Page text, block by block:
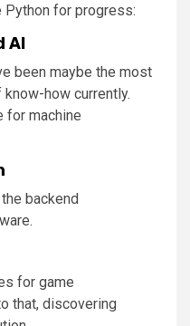
Python for progress:
AI
been maybe the most
how currently.
for machine
backend
for game
that, discovering